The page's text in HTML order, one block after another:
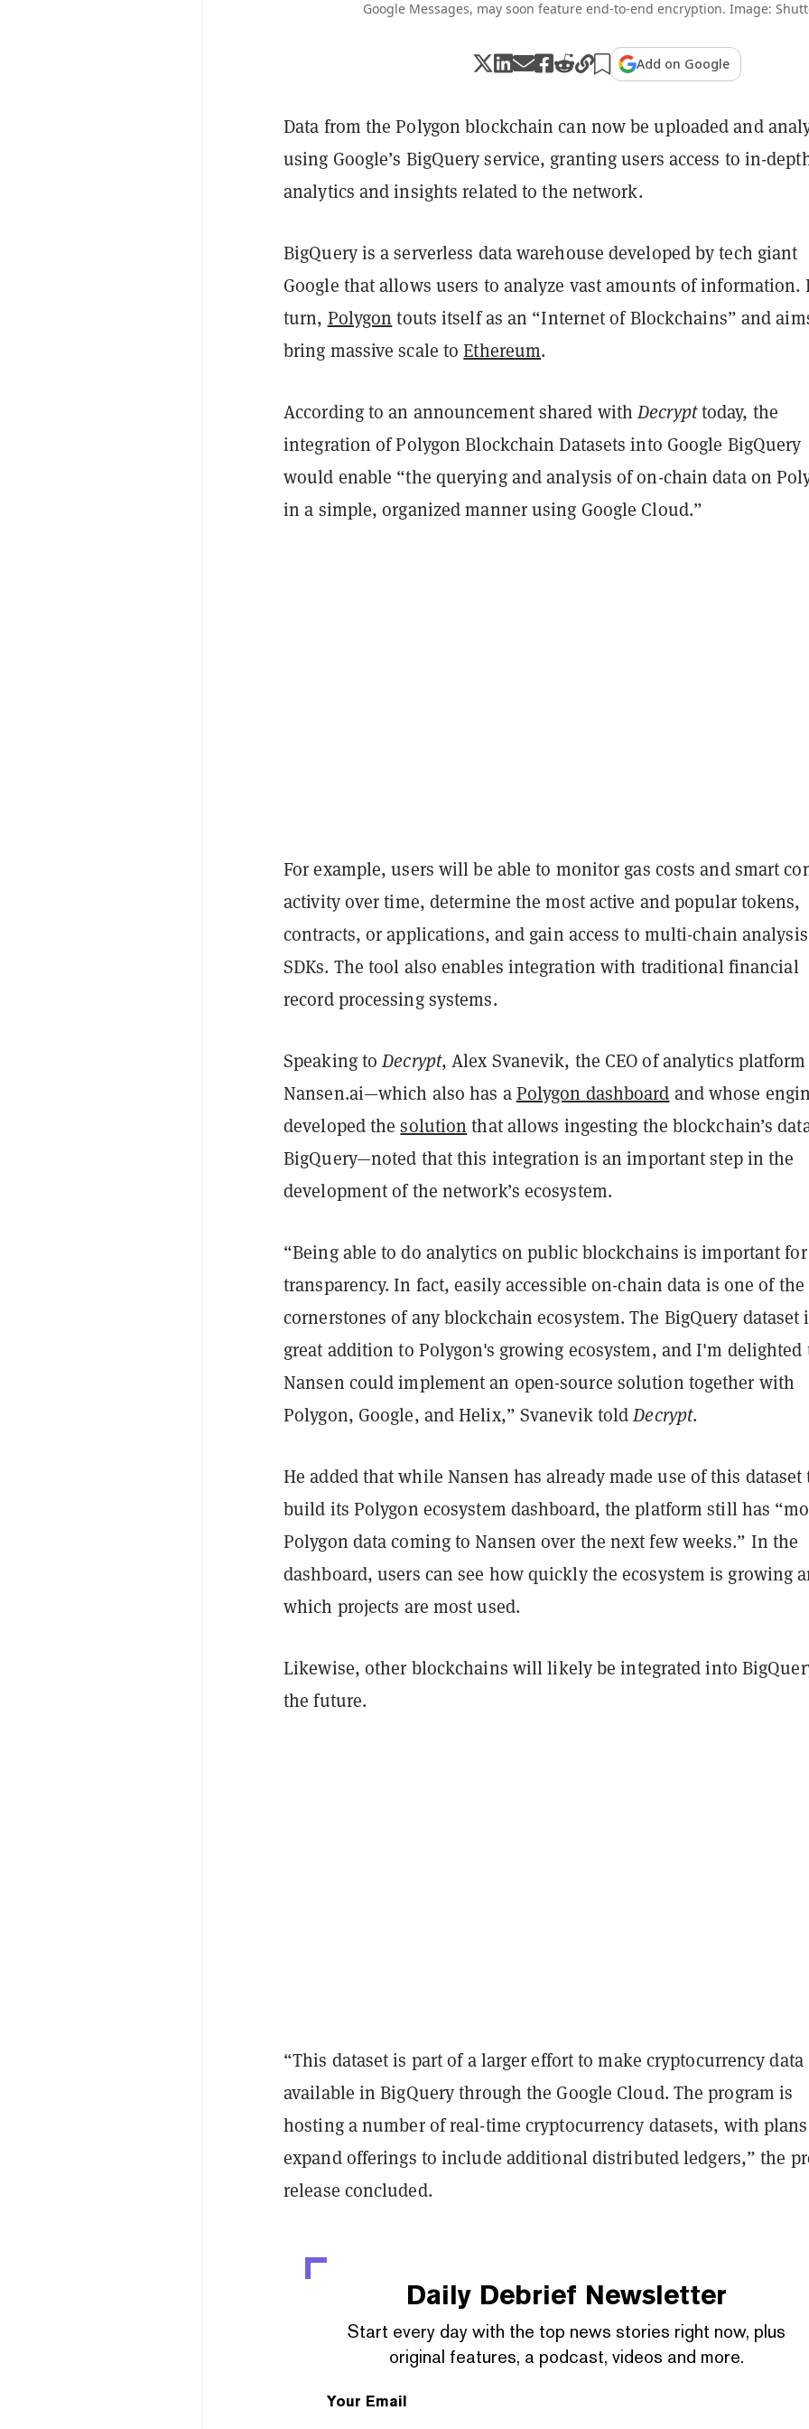
Google Messages, may soon feature end-to-end encryption. Image:
Add on Google
Data from the Polygon blockchain can now be uploaded and
using Google’s BigQuery service, granting users access to in-
analytics and insights related to the network.
BigQuery is a serverless data warehouse developed by tech giant
Google that allows users to analyze vast amounts of information.
turn, Polygon touts itself as an “Internet of Blockchains” and
bring massive scale toEthereum.
According to an announcement shared withDecrypttoday, the
integration of Polygon Blockchain Datasets into Google BigQuery
would enable “the querying and analysis of on-chain data on
in a simple, organized manner using Google Cloud.”
For example, users will be able to monitor gas costs and smart
activity over time, determine the most active and popular tokens,
contracts, or applications, and gain access to multi-chain
SDKs. The tool also enables integration with traditional financial
record processing systems.
Speaking toDecrypt, Alex Svanevik, the CEO of analytics platform
Nansen.ai—which also has aPolygon dashboard and whose
developed thesolution that allows ingesting the blockchain’s
BigQuery—noted that this integration is an important step in the
development of the network’s ecosystem.
“Being able to do analytics on public blockchains is important for
transparency. In fact, easily accessible on-chain data is one of the
cornerstones of any blockchain ecosystem. The BigQuery dataset
great addition to Polygon's growing ecosystem, and I'm delighted
Nansen could implement an open-source solution together with
Polygon, Google, and Helix,” Svanevik toldDecrypt.
He added that while Nansen has already made use of this dataset
build its Polygon ecosystem dashboard, the platform still has
Polygon data coming to Nansen over the next few weeks.” In the
dashboard, users can see how quickly the ecosystem is growing
which projects are most used.
Likewise, other blockchains will likely be integrated into
the future.
“This dataset is part of a larger effort to make cryptocurrency data
available in BigQuery through the Google Cloud. The program is
hosting a number of real-time cryptocurrency datasets, with
expand offerings to include additional distributed ledgers,” the
release concluded.
Daily Debrief Newsletter
Start every day with the top news stories right now, plus
original features, a podcast, videos and more.
Your Email